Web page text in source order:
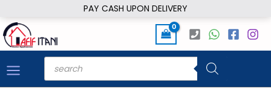
PAY CASH UPON DELIVERY
to
content
Products
search